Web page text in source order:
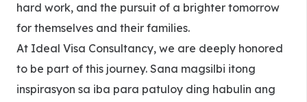
hard work, and the pursuit of a brighter tomorrow
for themselves and their families.
At Ideal Visa Consultancy, we are deeply honored
to be part of this journey. Sana magsilbi itong
inspirasyon sa iba para patuloy ding habulin ang